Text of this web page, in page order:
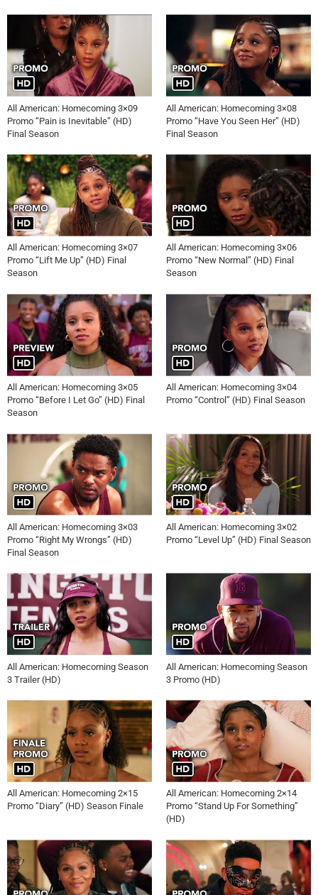
All American: Homecoming 3×09
Promo “Pain is Inevitable” (HD)
Final Season
All American: Homecoming 3×08
Promo “Have You Seen Her” (HD)
Final Season
All American: Homecoming 3×07
Promo “Lift Me Up” (HD) Final
Season
All American: Homecoming 3×06
Promo “New Normal” (HD) Final
Season
All American: Homecoming 3×05
Promo “Before I Let Go” (HD) Final
Season
All American: Homecoming 3×04
Promo “Control” (HD) Final Season
All American: Homecoming 3×03
Promo “Right My Wrongs” (HD)
Final Season
All American: Homecoming 3×02
Promo “Level Up” (HD) Final Season
All American: Homecoming Season
3 Trailer (HD)
All American: Homecoming Season
3 Promo (HD)
All American: Homecoming 2×15
Promo “Diary” (HD) Season Finale
All American: Homecoming 2×14
Promo “Stand Up For Something”
(HD)